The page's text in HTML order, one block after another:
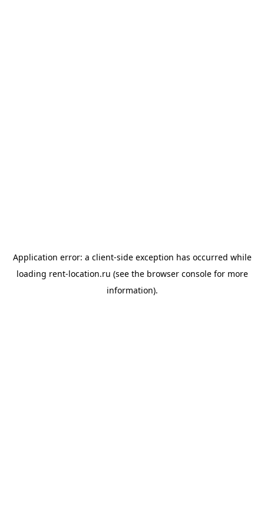
Application error: a client-side exception has occurred while
loading rent-location.ru (see the browser consolefor more
information).